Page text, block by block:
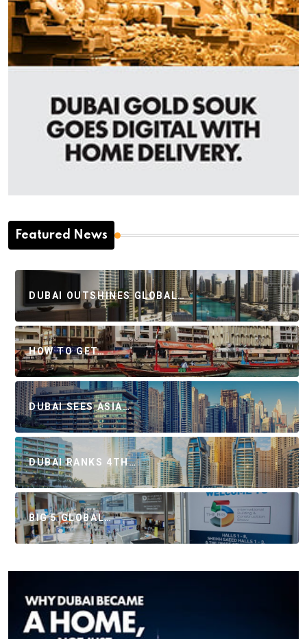
Featured News
DUBAI OUTSHINES GLOBAL…
HOW TO GET…
DUBAI SEES ASIA…
DUBAI RANKS 4TH…
BIG 5 GLOBAL…